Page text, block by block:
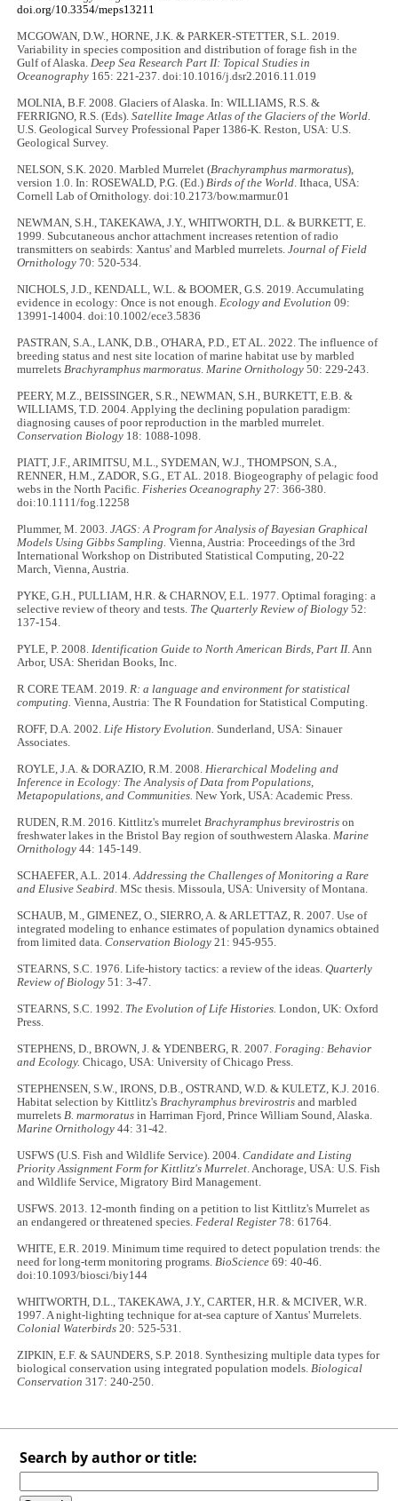
doi.org/10.3354/meps13211
MCGOWAN, D.W., HORNE, J.K. & PARKER-STETTER, S.L. 2019.
Variability in species composition and distribution of forage fish in the
Gulf of Alaska.Deep Sea Research Part II: Topical Studies in
Oceanography 165: 221-237. doi:10.1016/j.dsr2.2016.11.019
MOLNIA, B.F. 2008. Glaciers of Alaska. In: WILLIAMS, R.S. &
FERRIGNO, R.S. (Eds).Satellite Image Atlas of the Glaciers of the World.
U.S. Geological Survey Professional Paper 1386-K. Reston, USA: U.S.
Geological Survey.
NELSON, S.K. 2020. Marbled Murrelet (Brachyramphus marmoratus),
version 1.0. In: ROSEWALD, P.G. (Ed.)Birds of the World. Ithaca, USA:
Cornell Lab of Ornithology. doi:10.2173/bow.marmur.01
NEWMAN, S.H., TAKEKAWA, J.Y., WHITWORTH, D.L. & BURKETT, E.
1999. Subcutaneous anchor attachment increases retention of radio
transmitters on seabirds: Xantus' and Marbled murrelets.Journal of Field
Ornithology 70: 520-534.
NICHOLS, J.D., KENDALL, W.L. & BOOMER, G.S. 2019. Accumulating
evidence in ecology: Once is not enough.Ecology and Evolution 09:
13991-14004. doi:10.1002/ece3.5836
PASTRAN, S.A., LANK, D.B., O'HARA, P.D., ET AL. 2022. The influence of
breeding status and nest site location of marine habitat use by marbled
murreletsBrachyramphus marmoratus.Marine Ornithology 50: 229-243.
PEERY, M.Z., BEISSINGER, S.R., NEWMAN, S.H., BURKETT, E.B. &
WILLIAMS, T.D. 2004. Applying the declining population paradigm:
diagnosing causes of poor reproduction in the marbled murrelet.
Conservation Biology 18: 1088-1098.
PIATT, J.F., ARIMITSU, M.L., SYDEMAN, W.J., THOMPSON, S.A.,
RENNER, H.M., ZADOR, S.G., ET AL. 2018. Biogeography of pelagic food
webs in the North Pacific.Fisheries Oceanography 27: 366-380.
doi:10.1111/fog.12258
Plummer, M. 2003.JAGS: A Program for Analysis of Bayesian Graphical
Models Using Gibbs Sampling. Vienna, Austria: Proceedings of the 3rd
International Workshop on Distributed Statistical Computing, 20-22
March, Vienna, Austria.
PYKE, G.H., PULLIAM, H.R. & CHARNOV, E.L. 1977. Optimal foraging: a
selective review of theory and tests. The Quarterly Review of Biology 52:
137-154.
PYLE, P. 2008.Identification Guide to North American Birds, Part II. Ann
Arbor, USA: Sheridan Books, Inc.
R CORE TEAM. 2019.R: a language and environment for statistical
computing. Vienna, Austria: The R Foundation for Statistical Computing.
ROFF, D.A. 2002.Life History Evolution. Sunderland, USA: Sinauer
Associates.
ROYLE, J.A. & DORAZIO, R.M. 2008.Hierarchical Modeling and
Inference in Ecology: The Analysis of Data from Populations,
Metapopulations, and Communities. New York, USA: Academic Press.
RUDEN, R.M. 2016. Kittlitz's murreletBrachyramphus brevirostris on
freshwater lakes in the Bristol Bay region of southwestern Alaska.Marine
Ornithology 44: 145-149.
SCHAEFER, A.L. 2014.Addressing the Challenges of Monitoring a Rare
and Elusive Seabird. MSc thesis. Missoula, USA: University of Montana.
SCHAUB, M., GIMENEZ, O., SIERRO, A. & ARLETTAZ, R. 2007. Use of
integrated modeling to enhance estimates of population dynamics obtained
from limited data.Conservation Biology 21: 945-955.
STEARNS, S.C. 1976. Life-history tactics: a review of the ideas.Quarterly
Review of Biology 51: 3-47.
STEARNS, S.C. 1992. The Evolution of Life Histories. London, UK: Oxford
Press.
STEPHENS, D., BROWN, J. & YDENBERG, R. 2007.Foraging: Behavior
and Ecology. Chicago, USA: University of Chicago Press.
STEPHENSEN, S.W., IRONS, D.B., OSTRAND, W.D. & KULETZ, K.J. 2016.
Habitat selection by Kittlitz'sBrachyramphus brevirostris and marbled
murreletsB. marmoratus in Harriman Fjord, Prince William Sound, Alaska.
Marine Ornithology 44: 31-42.
USFWS (U.S. Fish and Wildlife Service). 2004.Candidate and Listing
Priority Assignment Form for Kittlitz's Murrelet. Anchorage, USA: U.S. Fish
and Wildlife Service, Migratory Bird Management.
USFWS. 2013. 12-month finding on a petition to list Kittlitz's Murrelet as
an endangered or threatened species.Federal Register 78: 61764.
WHITE, E.R. 2019. Minimum time required to detect population trends: the
need for long-term monitoring programs.BioScience 69: 40-46.
doi:10.1093/biosci/biy144
WHITWORTH, D.L., TAKEKAWA, J.Y., CARTER, H.R. & MCIVER, W.R.
1997. A night-lighting technique for at-sea capture of Xantus' Murrelets.
Colonial Waterbirds 20: 525-531.
ZIPKIN, E.F. & SAUNDERS, S.P. 2018. Synthesizing multiple data types for
biological conservation using integrated population models.Biological
Conservation 317: 240-250.
Search by author or title: